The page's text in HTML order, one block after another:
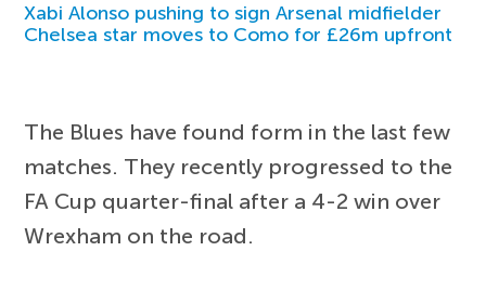
Xabi Alonso pushing to sign Arsenal midfielder
Chelsea star moves to Como for £26m upfront
The Blues have found form in the last few
matches. They recently progressed to the
FA Cup quarter-final after a 4-2 win over
Wrexham on the road.